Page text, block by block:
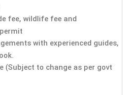
fee, wildlife fee and
with experienced guides,
(Subject to change as per govt